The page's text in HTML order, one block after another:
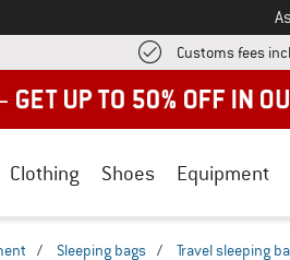
Customs fees
Clothing Shoes Equipment
/ Sleeping bags / Travel sleeping